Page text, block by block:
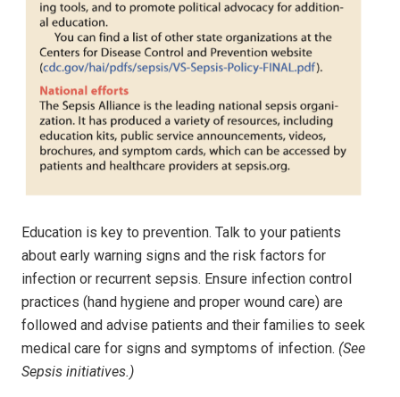
Education is key to prevention. Talk to your patients
about early warning signs and the risk factors for
infection or recurrent sepsis. Ensure infection control
practices (hand hygiene and proper wound care) are
followed and advise patients and their families to seek
medical care for signs and symptoms of infection. (See
Sepsis initiatives.)